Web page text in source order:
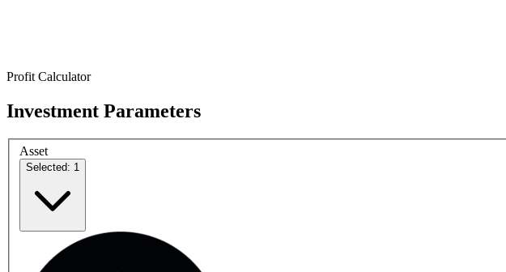
Profit Calculator
Investment Parameters
Asset
Selected: 1